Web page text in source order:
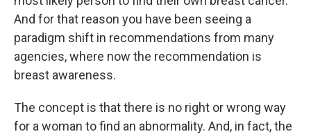
And for that reason you have been seeing a
paradigm shift in recommendations from many
agencies, where now the recommendation is
breast awareness.
The concept is that there is no right or wrong way
for a woman to find an abnormality. And, in fact, the